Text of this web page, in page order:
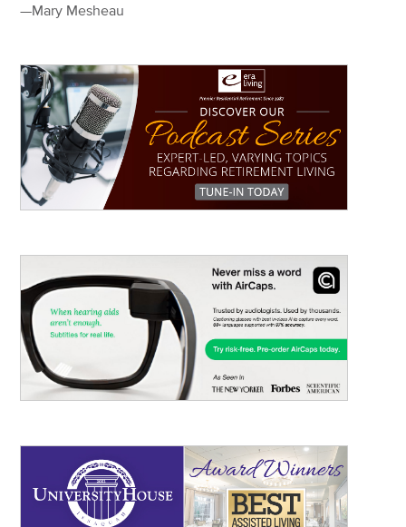
—Mary Mesheau